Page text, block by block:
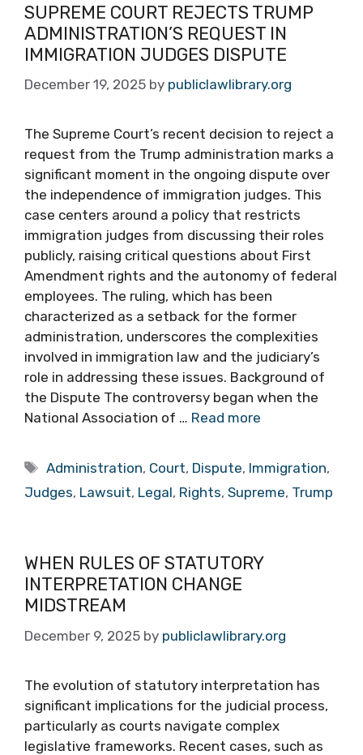
SUPREME COURT REJECTS TRUMP
ADMINISTRATION’S REQUEST IN
IMMIGRATION JUDGES DISPUTE
December 19, 2025 by publiclawlibrary.org
The Supreme Court’s recent decision to reject a
request from the Trump administration marks a
significant moment in the ongoing dispute over
the independence of immigration judges. This
case centers around a policy that restricts
immigration judges from discussing their roles
publicly, raising critical questions about First
Amendment rights and the autonomy of federal
employees. The ruling, which has been
characterized as a setback for the former
administration, underscores the complexities
involved in immigration law and the judiciary’s
role in addressing these issues. Background of
the Dispute The controversy began when the
National Association of … Read more
Tags
Administration, Court, Dispute, Immigration,
Judges, Lawsuit, Legal, Rights, Supreme, Trump
WHEN RULES OF STATUTORY
INTERPRETATION CHANGE
MIDSTREAM
December 9, 2025 by publiclawlibrary.org
The evolution of statutory interpretation has
significant implications for the judicial process,
particularly as courts navigate complex
legislative frameworks. Recent cases, such as